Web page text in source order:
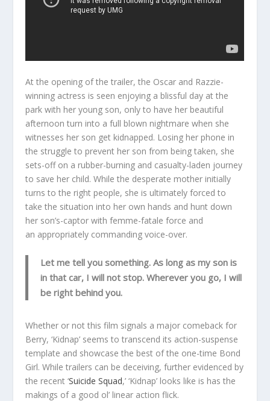
At the opening of the trailer, the Oscar and Razzie-
winning actress is seen enjoying a blissful day at the
park with her young son, only to have her beautiful
afternoon turn into a full blown nightmare when she
witnesses her son get kidnapped. Losing her phone in
the struggle to prevent her son from being taken, she
sets-off on a rubber-burning and casualty-laden journey
to save her child. While the desperate mother initially
turns to the right people, she is ultimately forced to
take the situation into her own hands and hunt down
her son’s-captor with femme-fatale force and
an appropriately commanding voice-over.
Let me tell you something. As long as my son is
in that car, I will not stop. Wherever you go, I will
be right behind you.
Whether or not this film signals a major comeback for
Berry, ‘Kidnap’ seems to transcend its action-suspense
template and showcase the best of the one-time Bond
Girl. While trailers can be deceiving, further evidenced by
the recent ‘Suicide Squad,’ ‘Kidnap’ looks like is has the
makings of a good ol’ linear action flick.